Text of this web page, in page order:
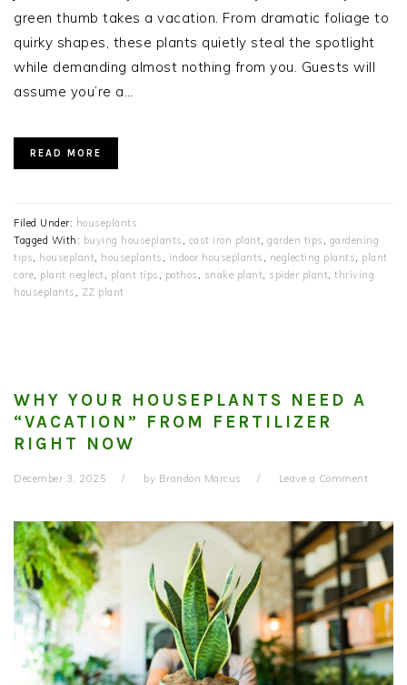
green thumb takes a vacation. From dramatic foliage to
quirky shapes, these plants quietly steal the spotlight
while demanding almost nothing from you. Guests will
assume you’re a…
READ MORE
Filed Under: houseplants
Tagged With: buying houseplants cast iron plant garden tips
gardening
tips
houseplant houseplants indoor houseplants neglecting plants
plant
care plant neglect plant tips pothos snake plant spider plant thriving
houseplants
ZZ plant
WHY YOUR HOUSEPLANTS NEED A
“VACATION” FROM FERTILIZER
RIGHT NOW
December 3, 2025 by Brandon Marcus Leave a Comment